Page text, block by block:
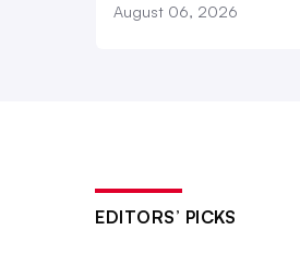
August 06, 2026
EDITORS’ PICKS